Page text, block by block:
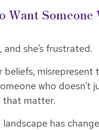
Want
she’s frustrated.
misrepresent
who doesn’t
that matter.
has